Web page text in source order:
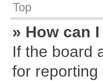
Top
» How can
If the board
for reporting